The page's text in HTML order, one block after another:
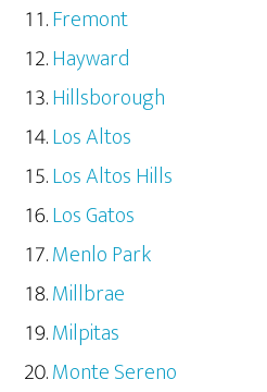
Fremont
Hayward
Hillsborough
Los Altos
Los Altos Hills
Los Gatos
Menlo Park
Millbrae
Milpitas
Monte Sereno